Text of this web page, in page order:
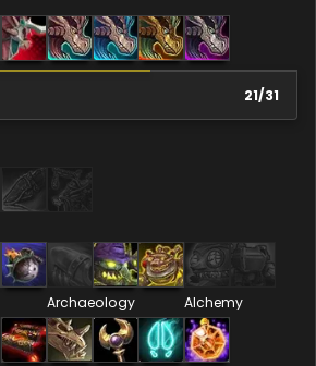
21/31
Archaeology Alchemy